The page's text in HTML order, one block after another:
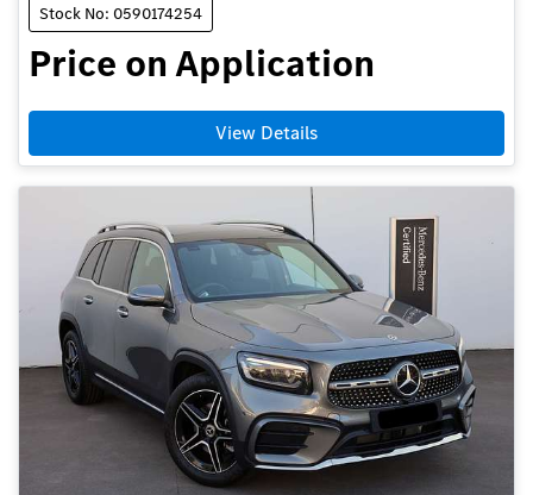
Stock No: 0590174254
Price on Application
View Details